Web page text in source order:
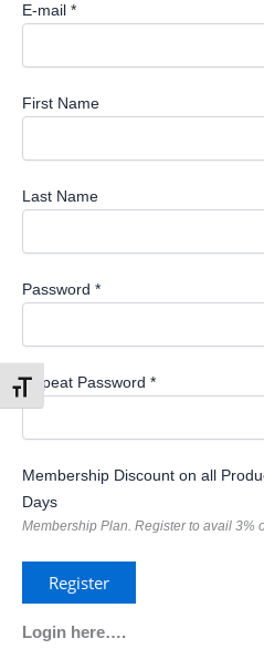
Toggle Font size
E-mail *
First Name
Last Name
Password *
Repeat Password *
Membership Discount on all
Days
Membership Plan. Register to avail 3%
Login here….